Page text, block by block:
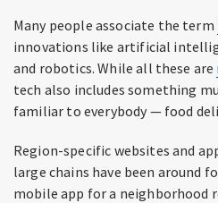
Many people associate the term
innovations like artificial
and robotics. While all these are
tech also includes something
familiar to everybody — food
Region-specific websites and
large chains have been around
mobile app for a neighborhood